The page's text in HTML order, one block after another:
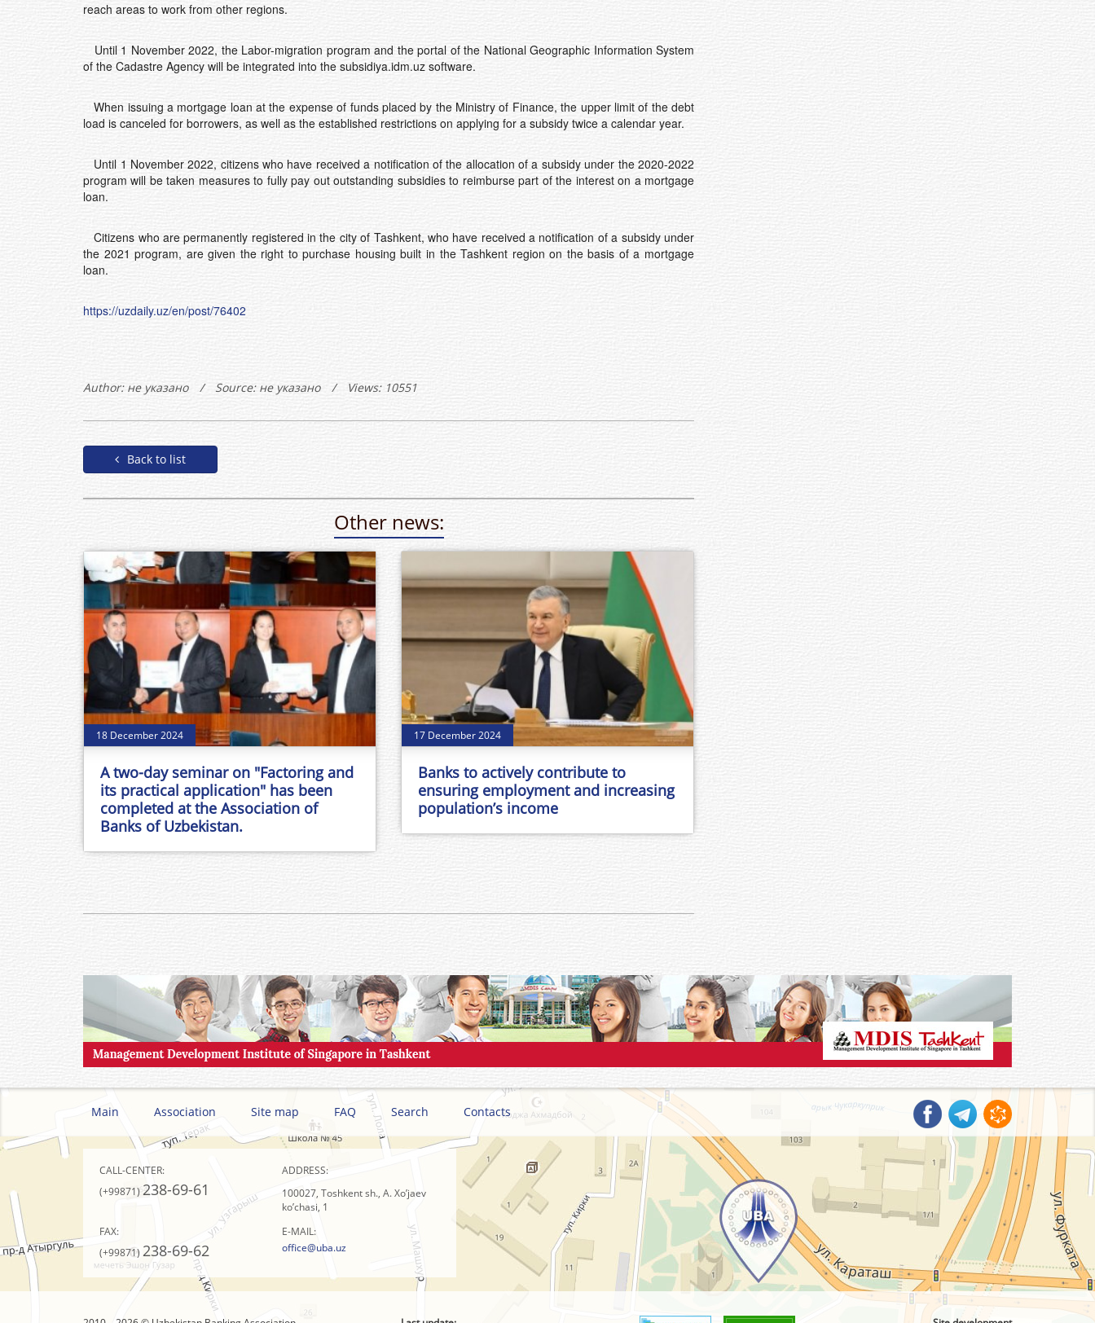
reach areas to work from other regions.
Until 1 November 2022, the Labor-migration program and the portal of the National Geographic Information System
of the Cadastre Agency will be integrated into the subsidiya.idm.uz software.
When issuing a mortgage loan at the expense of funds placed by the Ministry of Finance, the upper limit of the debt
load is canceled for borrowers, as well as the established restrictions on applying for a subsidy twice a calendar year.
Until 1 November 2022, citizens who have received a notification of the allocation of a subsidy under the 2020-2022
program will be taken measures to fully pay out outstanding subsidies to reimburse part of the interest on a mortgage
loan.
Citizens who are permanently registered in the city of Tashkent, who have received a notification of a subsidy under
the 2021 program, are given the right to purchase housing built in the Tashkent region on the basis of a mortgage
loan.
https://uzdaily.uz/en/post/76402
Author: не указано / Source: не указано / Views: 10551
Back to list
Other news:
18 December 2024
A two-day seminar on "Factoring and
its practical application" has been
completed at the Association of
Banks of Uzbekistan.
17 December 2024
Banks to actively contribute to
ensuring employment and increasing
population’s income
Main Association Site map FAQ Search Contacts
CALL-CENTER:
(+99871)238-69-61
ADDRESS:
100027, Toshkent sh., A. Xo’jaev
ko’chasi, 1
FAX:
(+99871) 238-69-62
E-MAIL:
office@uba.uz